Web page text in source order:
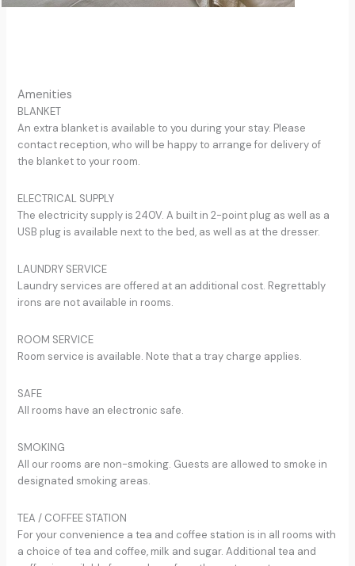
Amenities
BLANKET
An extra blanket is available to you during your stay. Please
contact reception, who will be happy to arrange for delivery of
the blanket to your room.
ELECTRICAL SUPPLY
The electricity supply is 240V. A built in 2-point plug as well as a
USB plug is available next to the bed, as well as at the dresser.
LAUNDRY SERVICE
Laundry services are offered at an additional cost. Regrettably
irons are not available in rooms.
ROOM SERVICE
Room service is available. Note that a tray charge applies.
SAFE
All rooms have an electronic safe.
SMOKING
All our rooms are non-smoking. Guests are allowed to smoke in
designated smoking areas.
TEA / COFFEE STATION
For your convenience a tea and coffee station is in all rooms with
a choice of tea and coffee, milk and sugar. Additional tea and